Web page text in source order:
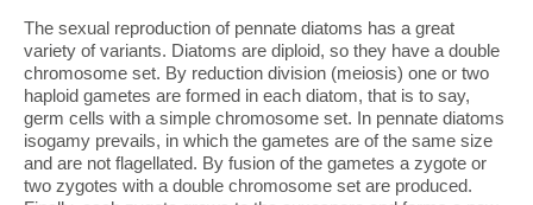
The sexual reproduction of pennate diatoms has a great
variety of variants. Diatoms are diploid, so they have a double
chromosome set. By reduction division (meiosis) one or two
haploid gametes are formed in each diatom, that is to say,
germ cells with a simple chromosome set. In pennate diatoms
isogamy prevails, in which the gametes are of the same size
and are not flagellated. By fusion of the gametes a zygote or
two zygotes with a double chromosome set are produced.